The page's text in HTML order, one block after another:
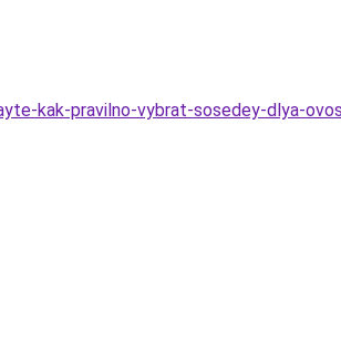
kak-pravilno-vybrat-sosedey-dlya-